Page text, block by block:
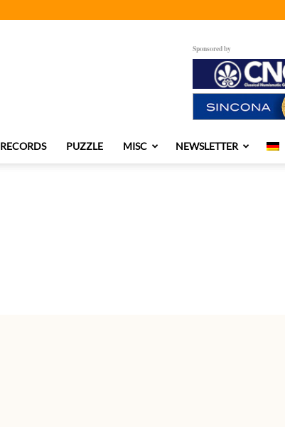
Sponsored by
RECORDS PUZZLE MISC NEWSLETTER